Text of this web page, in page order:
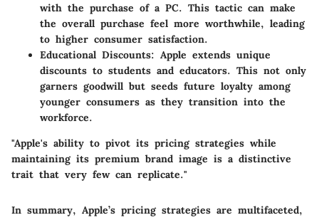
with the purchase of a PC. This tactic can make
the overall purchase feel more worthwhile, leading
to higher consumer satisfaction.
Educational Discounts: Apple extends unique
discounts to students and educators. This not only
garners goodwill but seeds future loyalty among
younger consumers as they transition into the
workforce.
"Apple's ability to pivot its pricing strategies while
maintaining its premium brand image is a distinctive
trait that very few can replicate."
In summary, Apple’s pricing strategies are multifaceted,